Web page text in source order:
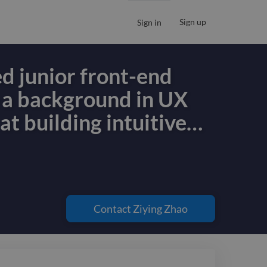
Sign in Sign up
junior front-end
background in UX
building intuitive…
at building intuitive
interfaces and
web applications. I
in UI/UX,
Contact Ziying Zhao